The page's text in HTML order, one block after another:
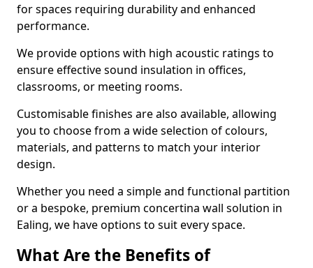
for spaces requiring durability and enhanced
performance.
We provide options with high acoustic ratings to
ensure effective sound insulation in offices,
classrooms, or meeting rooms.
Customisable finishes are also available, allowing
you to choose from a wide selection of colours,
materials, and patterns to match your interior
design.
Whether you need a simple and functional partition
or a bespoke, premium concertina wall solution in
Ealing, we have options to suit every space.
What Are the Benefits of